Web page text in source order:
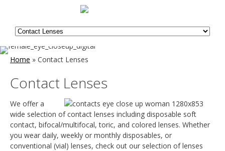
Home » Contact Lenses
Contact Lenses
We offer a
wide selection of contact lenses including disposable soft
contact, bifocal/multifocal, toric, and colored lenses. Whether
you wear daily, weekly or monthly disposables, or
conventional (vial) lenses, check out our selection of lenses